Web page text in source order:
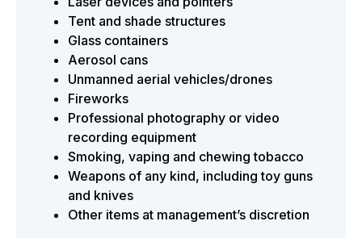
Tent and shade structures
Glass containers
Aerosol cans
Unmanned aerial vehicles/drones
Fireworks
Professional photography or video
recording equipment
Smoking, vaping and chewing tobacco
Weapons of any kind, including toy guns
and knives
Other items at management’s discretion